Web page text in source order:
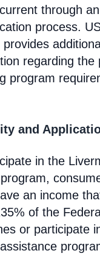
through
process.
regarding the
program
and
in the
an income
of the
or participate